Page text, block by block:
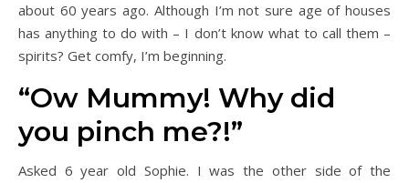
about 60 years ago. Although I’m not sure age of houses
has anything to do with – I don’t know what to call them –
spirits? Get comfy, I’m beginning.
“Ow Mummy! Why did
you pinch me?!”
Asked 6 year old Sophie. I was the other side of the